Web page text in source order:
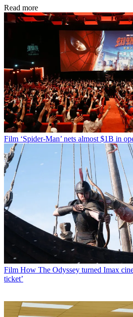
Read more
Film ‘Spider-Man’ nets almost $1B in
Film How The Odyssey turned Imax
ticket’